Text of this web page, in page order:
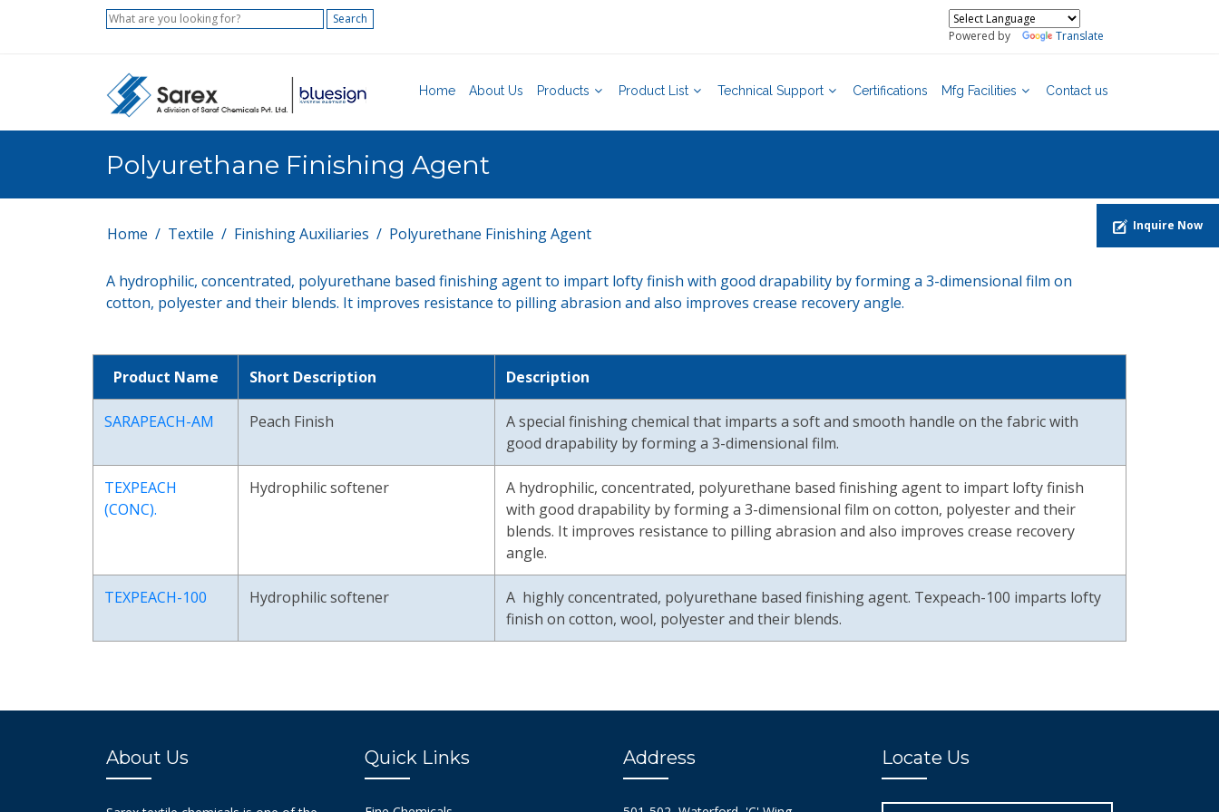
Search
Powered by
Translate
Home About Us Products Product List Technical Support Certifications Mfg Facilities Contact us
Polyurethane Finishing Agent
Home Textile Finishing Auxiliaries Polyurethane Finishing Agent
A hydrophilic, concentrated, polyurethane based finishing agent to impart lofty finish with good drapability by forming a 3-dimensional film on
cotton, polyester and their blends. It improves resistance to pilling abrasion and also improves crease recovery angle.
Product Name Short Description Description
SARAPEACH-AM Peach Finish
A special finishing chemical that imparts a soft and smooth handle on the fabric with
good drapability by forming a 3-dimensional film.
TEXPEACH
(CONC).
Hydrophilic softener
A hydrophilic, concentrated, polyurethane based finishing agent to impart lofty finish
with good drapability by forming a 3-dimensional film on cotton, polyester and their
blends. It improves resistance to pilling abrasion and also improves crease recovery
angle.
TEXPEACH-100 Hydrophilic softener
A highly concentrated, polyurethane based finishing agent. Texpeach-100 imparts lofty
finish on cotton, wool, polyester and their blends.
About Us Quick Links Address Locate Us
Inquire Now